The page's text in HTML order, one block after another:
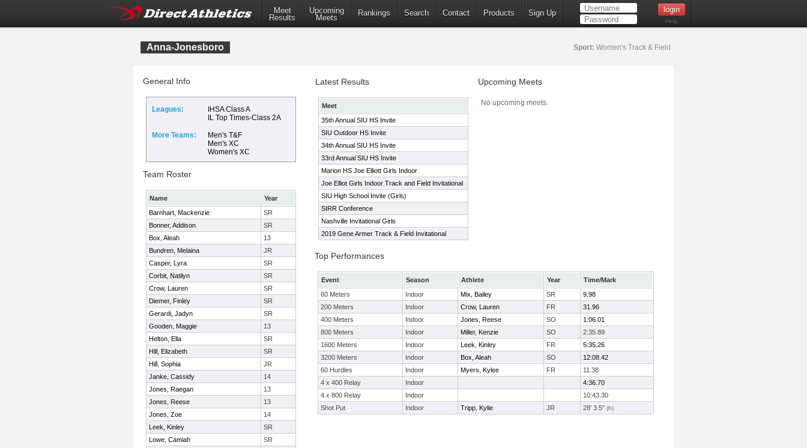
Meet
Results
Upcoming
Meets
Rankings Search Contact Products Sign Up
Help
Anna-Jonesboro Sport: Women's Track & Field
General Info
Leagues:
IHSA Class A
IL Top Times-Class 2A
More Teams:
Men's T&F
Men's XC
Women's XC
Team Roster
Name
Year
Barnhart, Mackenzie
SR
Bonner, Addison
SR
Box, Aleah
13
Bundren, Melaina
JR
Casper, Lyra
SR
Corbit, Natilyn
SR
Crow, Lauren
SR
Diemer, Finley
SR
Gerardi, Jadyn
SR
Gooden, Maggie
13
Helton, Ella
SR
Hill, Elizabeth
SR
Hill, Sophia
JR
Janke, Cassidy
14
Jones, Raegan
13
Jones, Reese
13
Jones, Zoe
14
Leek, Kinley
SR
Lowe, Camiah
SR
Latest Results
Meet
35th Annual SIU HS Invite
SIU Outdoor HS Invite
34th Annual SIU HS Invite
33rd Annual SIU HS Invite
Marion HS Joe Elliott Girls Indoor
Joe Elliot Girls Indoor Track and Field Invitational
SIU High School Invite (Girls)
SIRR Conference
Nashville Invitational Girls
2019 Gene Armer Track & Field Invitational
Upcoming Meets
No upcoming meets.
Top Performances
Event Season Athlete Year
Time/Mark
60 Meters
Indoor Mix, Bailey SR
9.98
200 Meters
Indoor Crow, Lauren FR
31.96
400 Meters
Indoor Jones, Reese SO
1:06.01
800 Meters
Indoor Miller, Kenzie SO
2:35.89
1600 Meters
Indoor Leek, Kinley FR
5:35.26
3200 Meters
Indoor Box, Aleah SO
12:08.42
60 Hurdles
Indoor Myers, Kylee FR
11.38
4 x 400 Relay
Indoor
4:36.70
4 x 800 Relay
Indoor
10:43.30
Shot Put
Indoor Tripp, Kylie JR 28' 3.5" (h)